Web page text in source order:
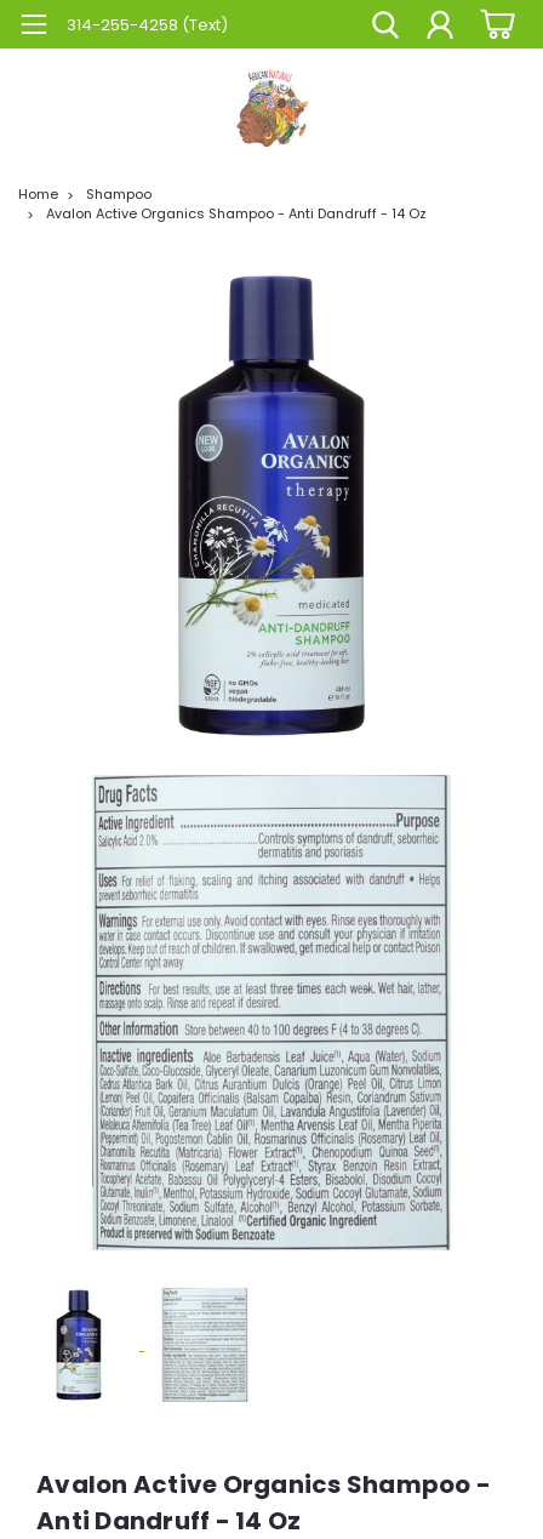
314-255-4258 (Text)
Home
Shampoo
Avalon Active Organics Shampoo - Anti Dandruff - 14 Oz
Avalon Active Organics Shampoo -
Anti Dandruff - 14 Oz